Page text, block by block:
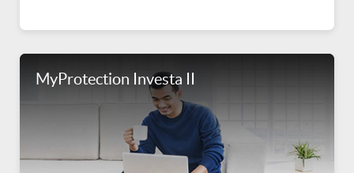
MyProtection Investa II